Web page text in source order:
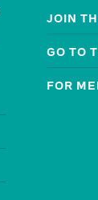
JOIN
GO TO
FOR